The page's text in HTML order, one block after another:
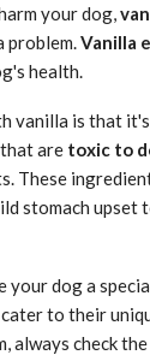
your dog,
problem.Vanilla
health.
vanilla is that
are toxic to
These
stomach
your dog a
to their
always check